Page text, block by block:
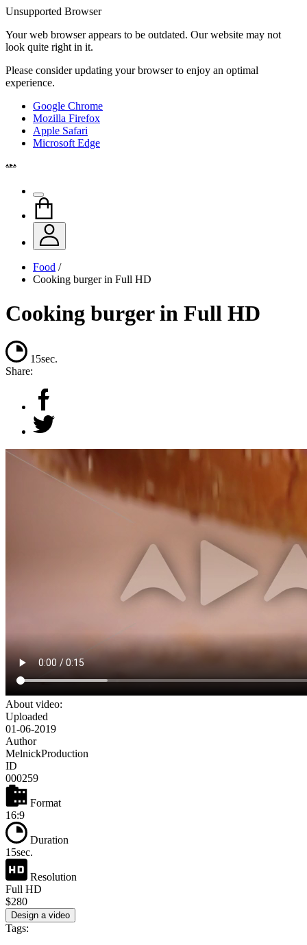
Unsupported Browser
Your web browser appears to be outdated. Our website may not
look quite right in it.
Please consider updating your browser to enjoy an optimal
experience.
Google Chrome
Mozilla Firefox
Apple Safari
Microsoft Edge
Food /
Cooking burger in Full HD
Cooking burger in Full HD
15sec.
Share:
About video:
Uploaded
01-06-2019
Author
MelnickProduction
ID
000259
Format
16:9
Duration
15sec.
Resolution
Full HD
$280
Design a video
Tags: